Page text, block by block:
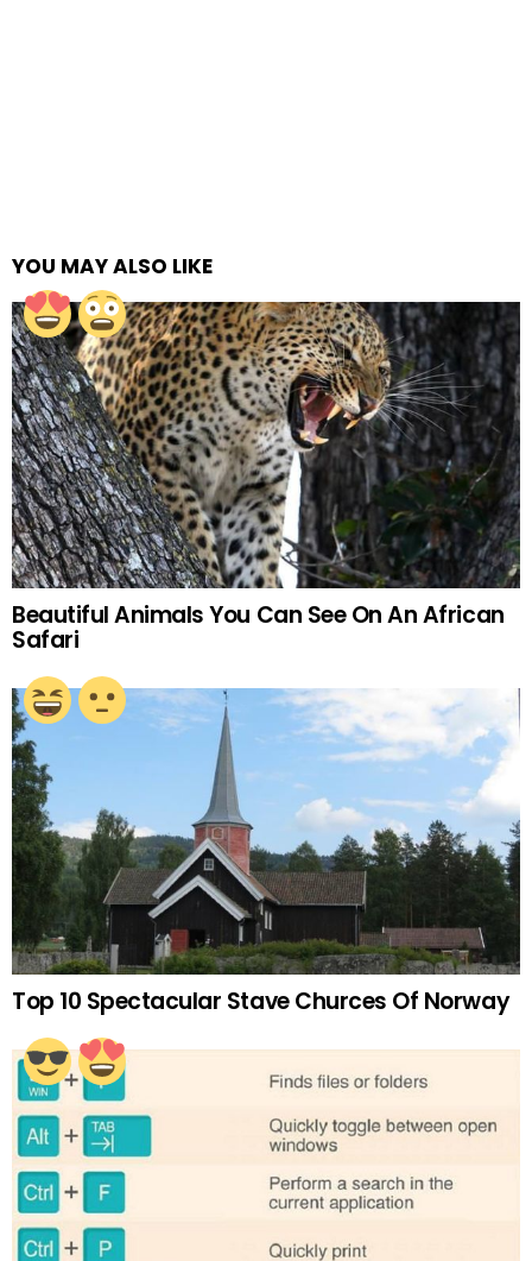
YOU MAY ALSO LIKE
Beautiful Animals You Can See On An African
Safari
Top 10 Spectacular Stave Churces Of Norway